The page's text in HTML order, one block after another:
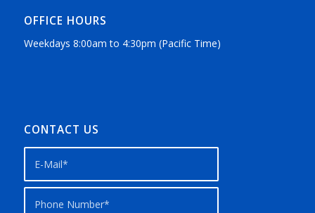
OFFICE HOURS
Weekdays 8:00am to 4:30pm (Pacific Time)
CONTACT US